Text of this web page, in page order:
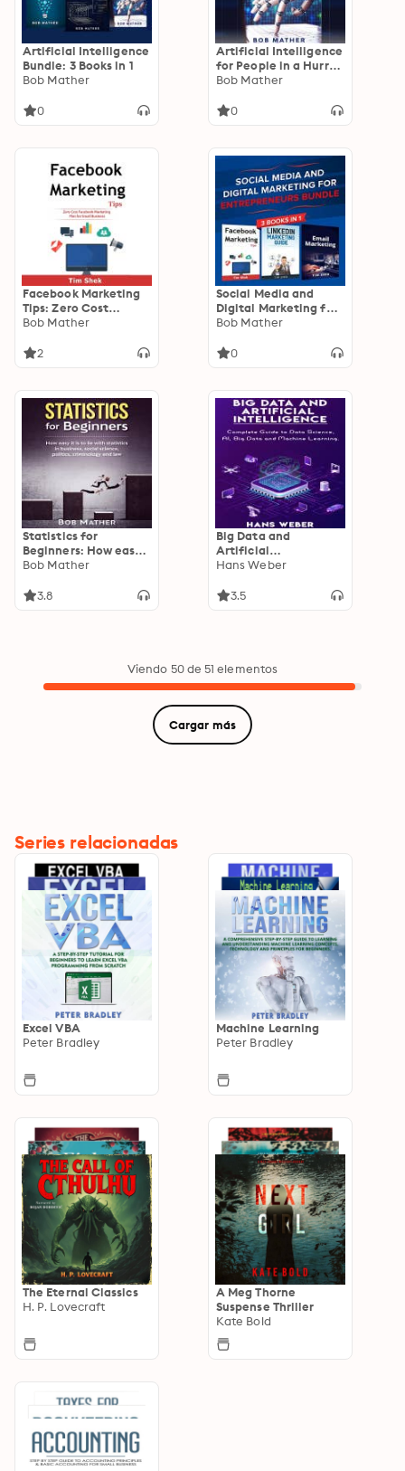
Artificial Intelligence
Bundle: 3 Books in 1
Bob Mather
0
Artificial Intelligence
for People in a Hurry:
How You Can Benefit
Industrial Revolution
Bob Mather
0
Facebook Marketing
Tips: Zero Cost
Facebook Marketing
Business
Bob Mather
2
Social Media and
Digital Marketing for
Entrepreneurs
Effective Facebook,
Brand
Bob Mather
0
Statistics for
Beginners: How easy
it is to lie with
social science,
Bob Mather
3.8
Big Data and
Artificial
Intelligence:
Data Science, AI, Big
Hans Weber
3.5
Viendo 50 de 51 elementos
Cargar más
Series relacionadas
Excel VBA
Peter Bradley
Machine Learning
Peter Bradley
The Eternal Classics
H. P. Lovecraft
A Meg Thorne
Suspense Thriller
Kate Bold